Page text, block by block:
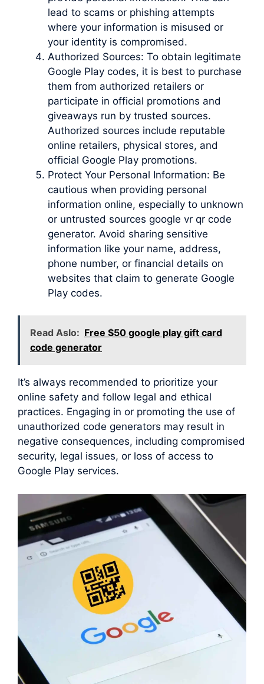
lead to scams or phishing attempts
where your information is misused or
your identity is compromised.
Authorized Sources: To obtain legitimate
Google Play codes, it is best to purchase
them from authorized retailers or
participate in official promotions and
giveaways run by trusted sources.
Authorized sources include reputable
online retailers, physical stores, and
official Google Play promotions.
Protect Your Personal Information: Be
cautious when providing personal
information online, especially to unknown
or untrusted sources google vr qr code
generator. Avoid sharing sensitive
information like your name, address,
phone number, or financial details on
websites that claim to generate Google
Play codes.
Read Aslo: Free $50 google play gift card
code generator
It’s always recommended to prioritize your
online safety and follow legal and ethical
practices. Engaging in or promoting the use of
unauthorized code generators may result in
negative consequences, including compromised
security, legal issues, or loss of access to
Google Play services.